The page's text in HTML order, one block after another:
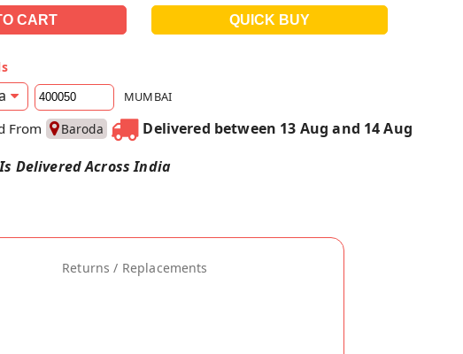
MUMBAI
From Baroda
Delivered between 13 Aug and 14 Aug
Delivered Across India
Returns / Replacements